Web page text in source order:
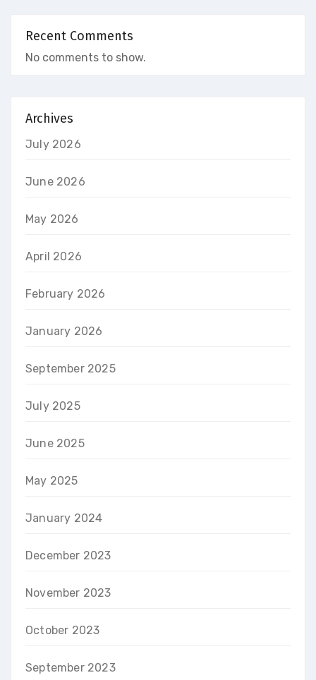
Recent Comments
No comments to show.
Archives
July 2026
June 2026
May 2026
April 2026
February 2026
January 2026
September 2025
July 2025
June 2025
May 2025
January 2024
December 2023
November 2023
October 2023
September 2023